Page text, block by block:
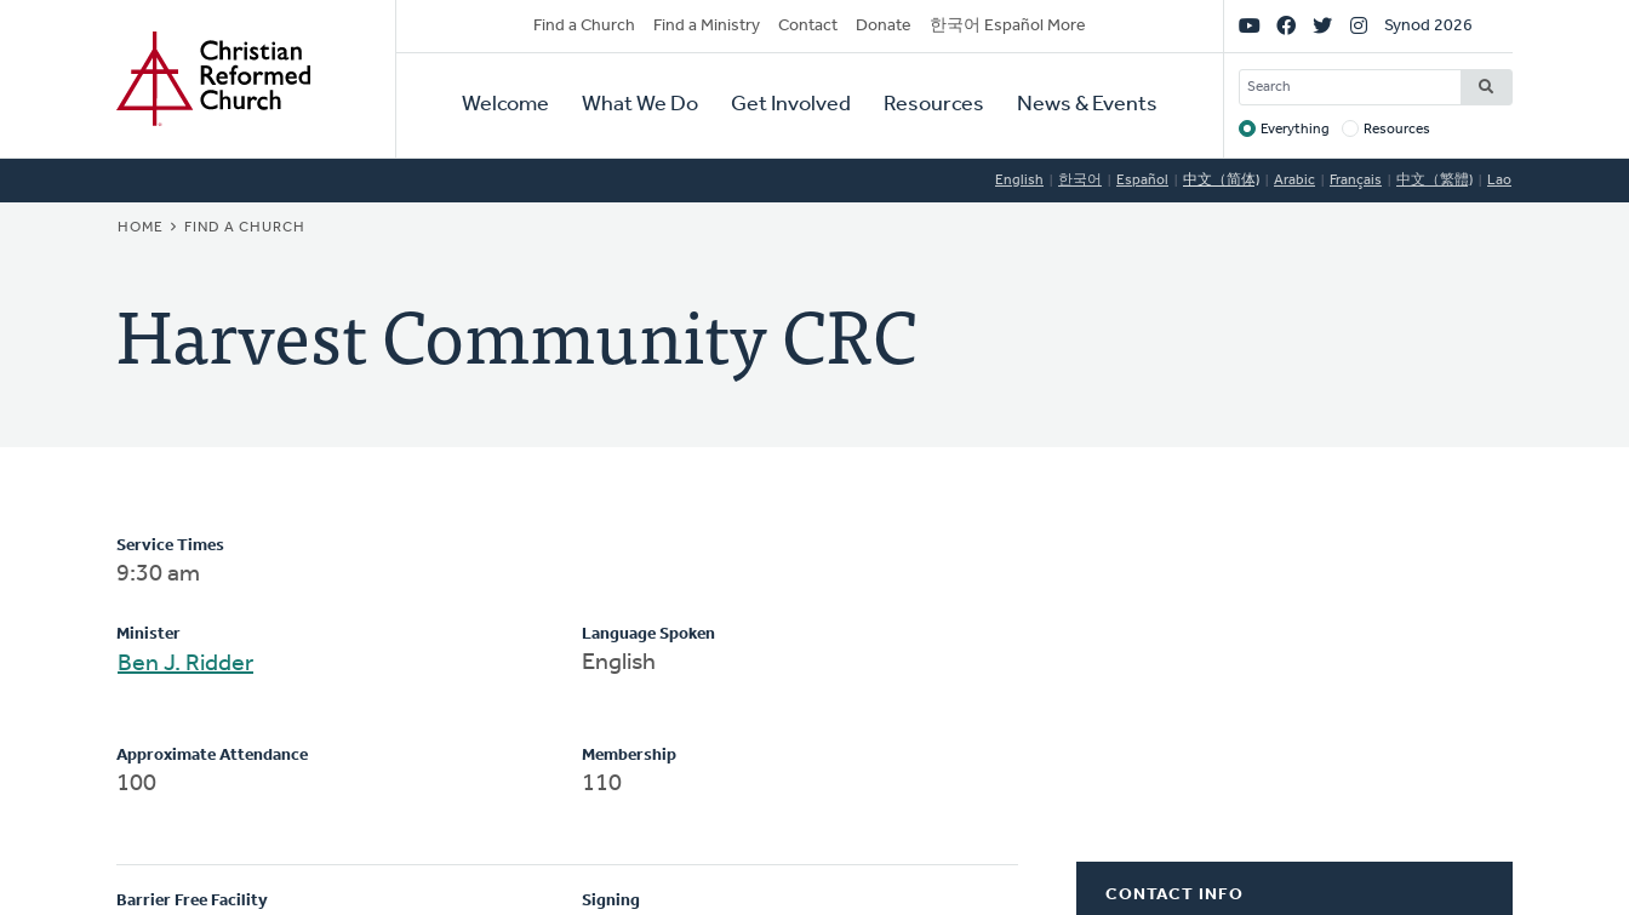
Secondary
Navigation
Find a Church Find a Ministry Contact Donate 한국어 Español More
Primary
Navigation
Welcome What We Do Get Involved Resources News & Events
Social
Links
Synod 2026
SEARCH
Target
Everything Resources
English 한국어 Español 中文（简体) Arabic Français 中文（繁體) Lao
BREADCRUMB
HOME FIND A CHURCH
Harvest Community CRC
CONTACT INFO
Service Times
9:30 am
Minister
Ben J. Ridder
Language Spoken
English
Approximate Attendance
100
Membership
110
Barrier Free Facility Signing